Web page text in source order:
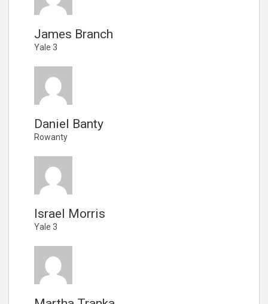
James Branch
Yale 3
Daniel Banty
Rowanty
Israel Morris
Yale 3